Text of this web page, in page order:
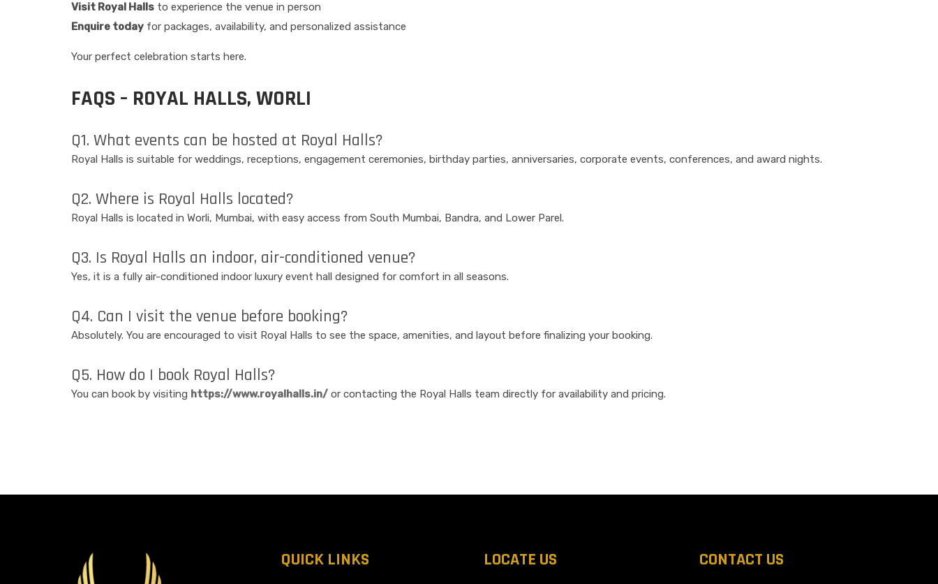
Visit Royal Halls to experience the venue in person
Enquire today for packages, availability, and personalized assistance
Your perfect celebration starts here.
FAQS – ROYAL HALLS, WORLI
Q1. What events can be hosted at Royal Halls?
Royal Halls is suitable for weddings, receptions, engagement ceremonies, birthday parties, anniversaries, corporate events, conferences, and award nights.
Q2. Where is Royal Halls located?
Royal Halls is located in Worli, Mumbai, with easy access from South Mumbai, Bandra, and Lower Parel.
Q3. Is Royal Halls an indoor, air-conditioned venue?
Yes, it is a fully air-conditioned indoor luxury event hall designed for comfort in all seasons.
Q4. Can I visit the venue before booking?
Absolutely. You are encouraged to visit Royal Halls to see the space, amenities, and layout before finalizing your booking.
Q5. How do I book Royal Halls?
You can book by visiting https://www.royalhalls.in/ or contacting the Royal Halls team directly for availability and pricing.
QUICK LINKS LOCATE US CONTACT US